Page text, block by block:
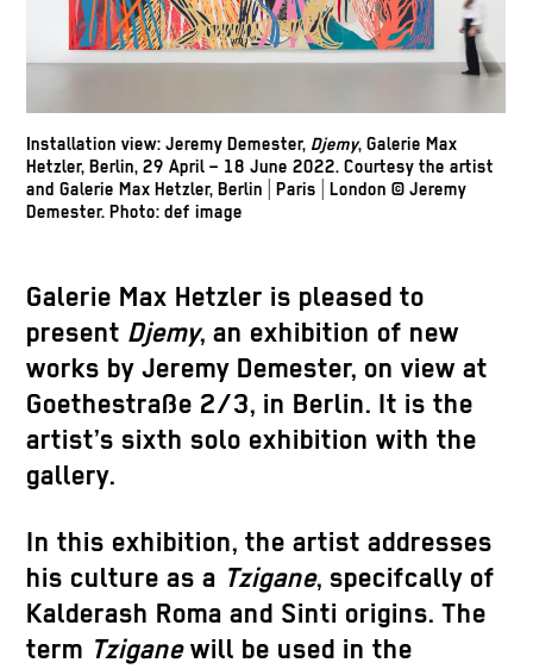
Installation view: Jeremy Demester, Djemy, Galerie Max
Hetzler, Berlin, 29 April – 18 June 2022. Courtesy the artist
and Galerie Max Hetzler, Berlin | Paris | London © Jeremy
Demester. Photo: def image
Galerie Max Hetzler is pleased to
present Djemy, an exhibition of new
works byJeremy Demester, on view at
Goethestraße 2/3, in Berlin. It is the
artist’s sixth solo exhibition with the
gallery.
In this exhibition, the artist addresses
his culture as a Tzigane, specifcally of
Kalderash Roma and Sinti origins. The
term Tziganewill be used in the